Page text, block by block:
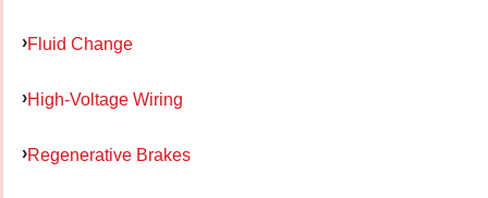
Fluid Change
High-Voltage Wiring
Regenerative Brakes